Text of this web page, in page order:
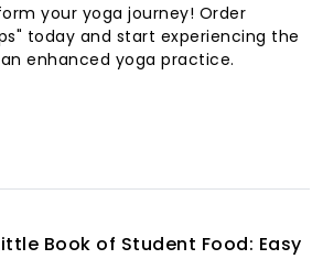
your yoga journey! Order
today and start experiencing the
enhanced yoga practice.
Book of Student Food: Easy